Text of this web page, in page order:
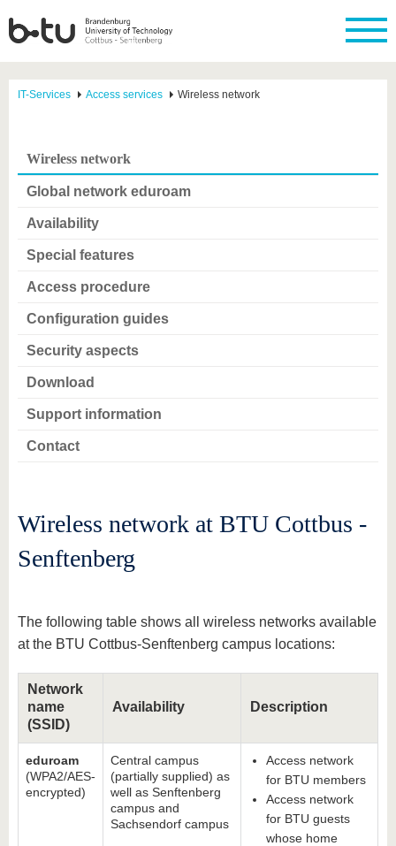
IT-Services Access services Wireless network
Wireless network
Global network eduroam
Availability
Special features
Access procedure
Configuration guides
Security aspects
Download
Support information
Contact
Wireless network at BTU Cottbus -
Senftenberg
The following table shows all wireless networks available
at the BTU Cottbus-Senftenberg campus locations:
Network
name
(SSID)
Availability Description
eduroam
(WPA2/AES-
encrypted)
Central campus
(partially supplied) as
well as Senftenberg
campus and
Sachsendorf campus
Access network
for BTU members
Access network
for BTU guests
whose home